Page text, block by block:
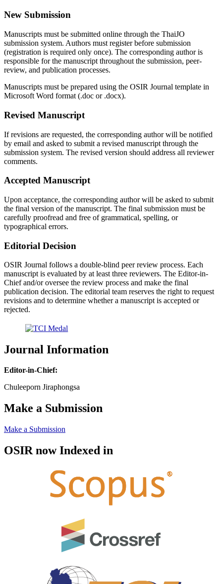
New Submission
Manuscripts must be submitted online through the ThaiJO
submission system. Authors must register before submission
(registration is required only once). The corresponding author is
responsible for the manuscript throughout the submission, peer-
review, and publication processes.
Manuscripts must be prepared using the OSIR Journal template in
Microsoft Word format (.doc or .docx).
Revised Manuscript
If revisions are requested, the corresponding author will be notified
by email and asked to submit a revised manuscript through the
submission system. The revised version should address all reviewer
comments.
Accepted Manuscript
Upon acceptance, the corresponding author will be asked to submit
the final version of the manuscript. The final submission must be
carefully proofread and free of grammatical, spelling, or
typographical errors.
Editorial Decision
OSIR Journal follows a double-blind peer review process. Each
manuscript is evaluated by at least three reviewers. The Editor-in-
Chief and/or oversee the review process and make the final
publication decision. The editorial team reserves the right to request
revisions and to determine whether a manuscript is accepted or
rejected.
Journal Information
Editor-in-Chief:
Chuleeporn Jiraphongsa
Make a Submission
Make a Submission
OSIR now Indexed in